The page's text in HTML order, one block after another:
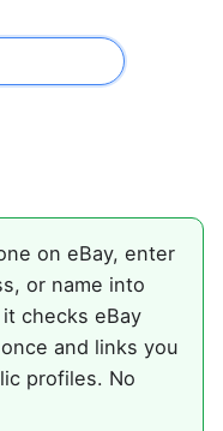
on eBay, enter
or name into
checks eBay
and links you
profiles. No